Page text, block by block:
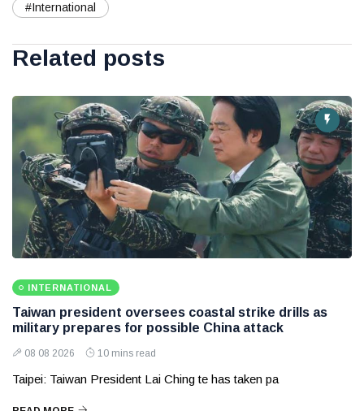
#International
Related posts
INTERNATIONAL
Taiwan president oversees coastal strike drills as
military prepares for possible China attack
08 08 2026 10 mins read
Taipei: Taiwan President Lai Ching te has taken pa